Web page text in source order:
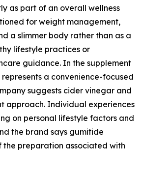
as part of an overall wellness
for weight management,
a slimmer body rather than as a
lifestyle practices or
guidance. In the supplement
a convenience-focused
suggests cider vinegar and
approach. Individual experiences
on personal lifestyle factors and
the brand says gumitide
the preparation associated with